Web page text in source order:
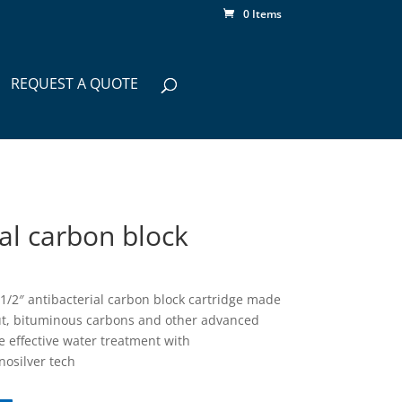
0 Items
REQUEST A QUOTE
carbon block
2″ antibacterial carbon block cartridge made
bituminous carbons and other advanced
effective water treatment with
tech